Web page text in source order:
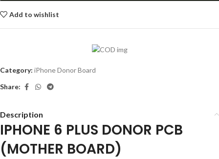
Add to wishlist
Category: iPhone Donor Board
Share:
Description
IPHONE 6 PLUS DONOR PCB
(MOTHER BOARD)